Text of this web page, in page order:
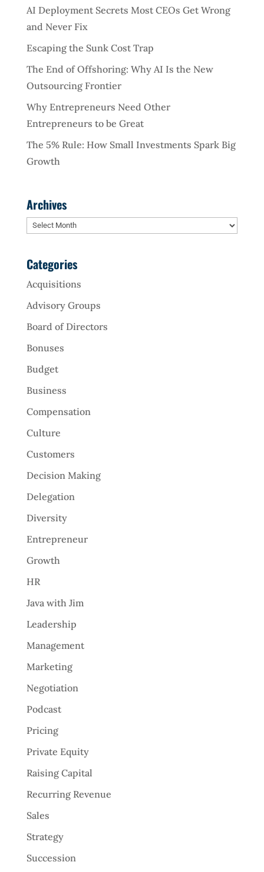
AI Deployment Secrets Most CEOs Get Wrong
and Never Fix
Escaping the Sunk Cost Trap
The End of Offshoring: Why AI Is the New
Outsourcing Frontier
Why Entrepreneurs Need Other
Entrepreneurs to be Great
The 5% Rule: How Small Investments Spark Big
Growth
Archives
Archives
Categories
Acquisitions
Advisory Groups
Board of Directors
Bonuses
Budget
Business
Compensation
Culture
Customers
Decision Making
Delegation
Diversity
Entrepreneur
Growth
HR
Java with Jim
Leadership
Management
Marketing
Negotiation
Podcast
Pricing
Private Equity
Raising Capital
Recurring Revenue
Sales
Strategy
Succession